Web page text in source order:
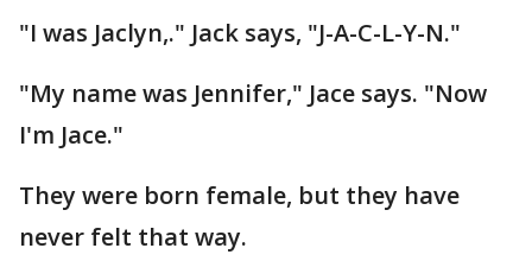
"I was Jaclyn,." Jack says, "J-A-C-L-Y-N."
"My name was Jennifer," Jace says. "Now
I'm Jace."
They were born female, but they have
never felt that way.